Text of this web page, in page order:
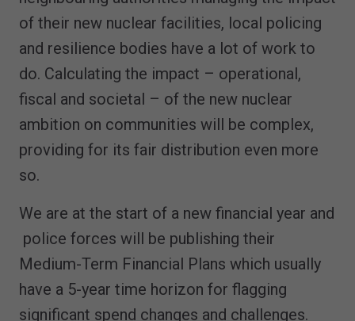
of their new nuclear facilities, local policing
and resilience bodies have a lot of work to
do. Calculating the impact – operational,
fiscal and societal – of the new nuclear
ambition on communities will be complex,
providing for its fair distribution even more
so.
We are at the start of a new financial year and
police forces will be publishing their
Medium-Term Financial Plans which usually
have a 5-year time horizon for flagging
significant spend changes and challenges.